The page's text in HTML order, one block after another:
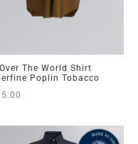
The World Shirt
Poplin Tobacco